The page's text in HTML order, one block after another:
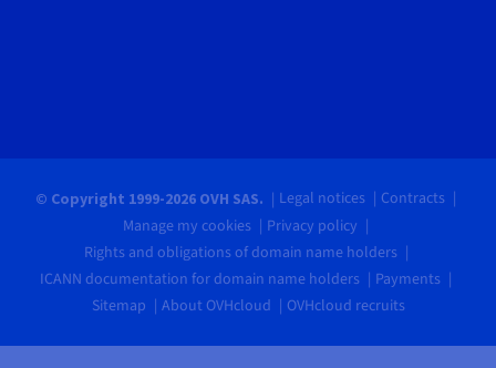
© Copyright 1999-2026 OVH SAS. Legal notices
Contracts
Manage my cookies
Privacy policy
Rights and obligations of domain name holders
ICANN documentation for domain name holders
Payments
Sitemap
About OVHcloud OVHcloud recruits